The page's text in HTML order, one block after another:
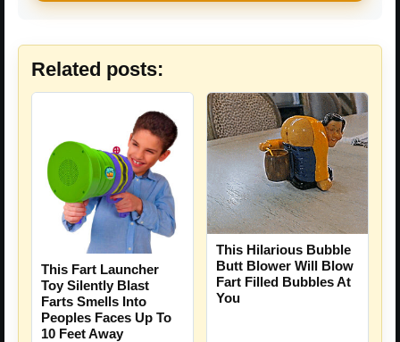
Related posts:
This Fart Launcher
Toy Silently Blast
Farts Smells Into
Peoples Faces Up To
10 Feet Away
This Hilarious Bubble
Butt Blower Will Blow
Fart Filled Bubbles At
You